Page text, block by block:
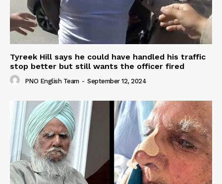
Tyreek Hill says he could have handled his traffic
stop better but still wants the officer fired
PNO English Team - September 12, 2024